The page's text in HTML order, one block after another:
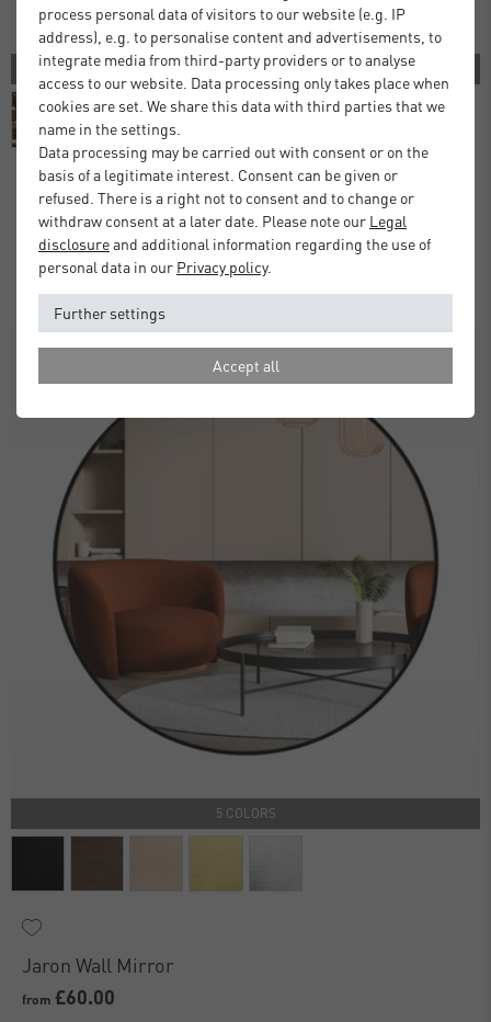
4 COLORS
Florentina Wall Mirror
from£70.00
Standard Delivery 2 Working Days
5 COLORS
Jaron Wall Mirror
from £60.00
process personal data of visitors to our website (e.g. IP
address), e.g. to personalise content and advertisements, to
integrate media from third-party providers or to analyse
access to our website. Data processing only takes place when
cookies are set. We share this data with third parties that we
name in the settings.
Data processing may be carried out with consent or on the
basis of a legitimate interest. Consent can be given or
refused. There is a right not to consent and to change or
withdraw consent at a later date. Please note our Legal
disclosureand additional information regarding the use of
personal data in our Privacy policy.
Further settings
Accept all